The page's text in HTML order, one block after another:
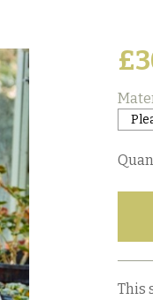
This